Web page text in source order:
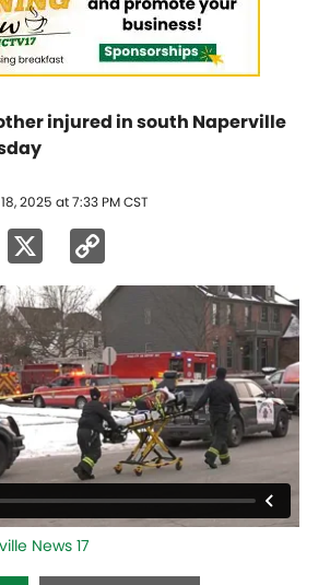
injured in south Naperville
2025 at 7:33 PM CST
Facebook
Link
News 17